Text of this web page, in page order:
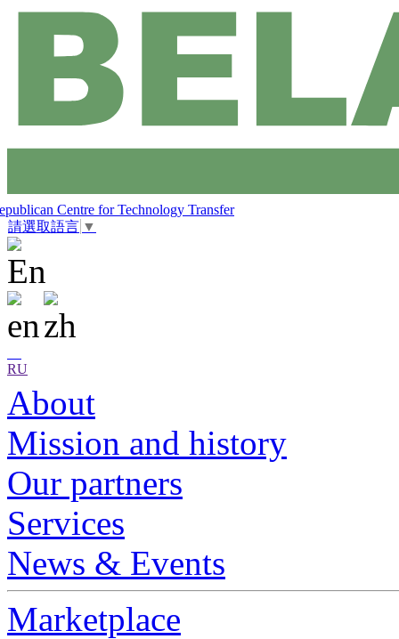
Centre for Technology Transfer
請選取語言 ▼
RU
About
Mission and history
Our partners
Services
News & Events
Marketplace